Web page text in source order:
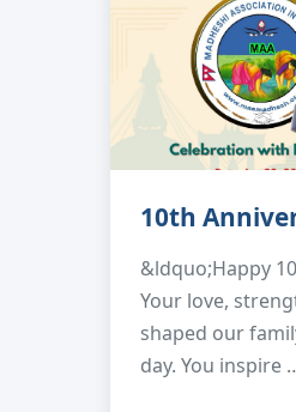
10th
&ldquo;Happy
Your love,
shaped our
day. You inspire